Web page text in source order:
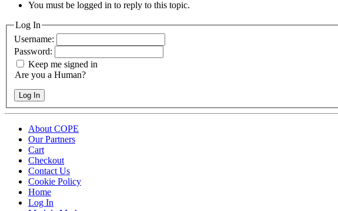
You must be logged in to reply to this topic.
Log In
Username:
Password:
Keep me signed in
Are you a Human?
Log In
About COPE
Our Partners
Cart
Checkout
Contact Us
Cookie Policy
Home
Log In